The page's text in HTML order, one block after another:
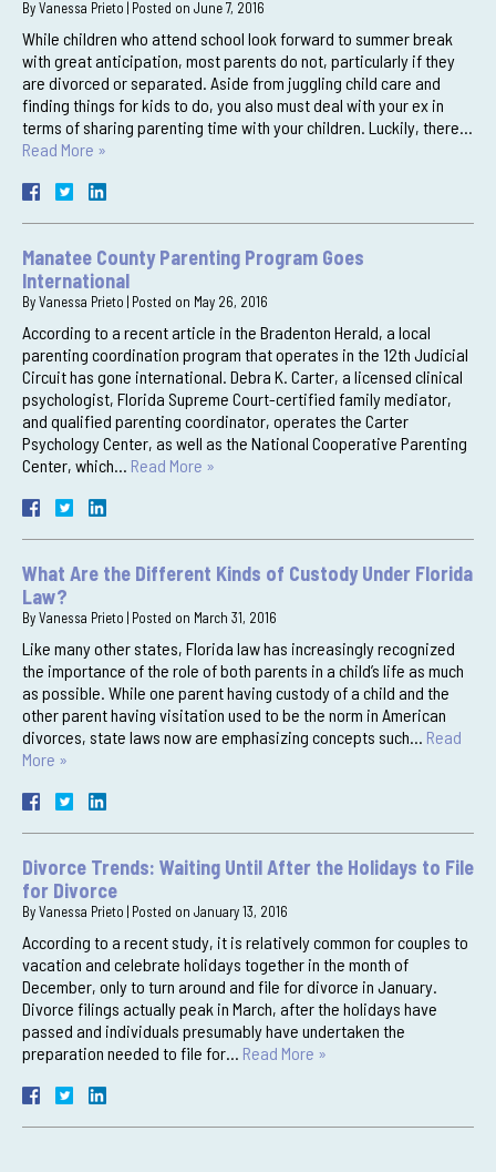
ByVanessa Prieto | Posted on June 7, 2016
While children who attend school look forward to summer break
with great anticipation, most parents do not, particularly if they
are divorced or separated. Aside from juggling child care and
finding things for kids to do, you also must deal with your ex in
terms of sharing parenting time with your children. Luckily, there…
Read More »
Manatee County Parenting Program Goes
International
ByVanessa Prieto | Posted on May 26, 2016
According to a recent article in the Bradenton Herald, a local
parenting coordination program that operates in the 12th Judicial
Circuit has gone international. Debra K. Carter, a licensed clinical
psychologist, Florida Supreme Court-certified family mediator,
and qualified parenting coordinator, operates the Carter
Psychology Center, as well as the National Cooperative Parenting
Center, which… Read More »
What Are the Different Kinds of Custody Under Florida
Law?
ByVanessa Prieto | Posted on March 31, 2016
Like many other states, Florida law has increasingly recognized
the importance of the role of both parents in a child’s life as much
as possible. While one parent having custody of a child and the
other parent having visitation used to be the norm in American
divorces, state laws now are emphasizing concepts such… Read
More »
Divorce Trends: Waiting Until After the Holidays to File
for Divorce
ByVanessa Prieto | Posted on January 13, 2016
According to a recent study, it is relatively common for couples to
vacation and celebrate holidays together in the month of
December, only to turn around and file for divorce in January.
Divorce filings actually peak in March, after the holidays have
passed and individuals presumably have undertaken the
preparation needed to file for… Read More »